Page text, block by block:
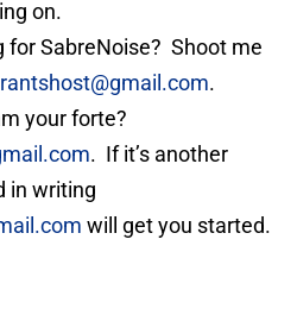
on.
for SabreNoise? Shoot me
.
your forte?
. If it’s another
in writing
will get you started.